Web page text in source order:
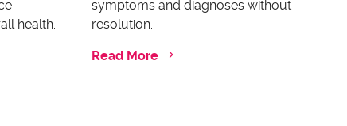
health.
symptoms and diagnoses without
resolution.
Read More